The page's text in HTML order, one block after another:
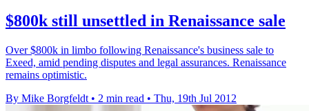
$800k still unsettled in Renaissance sale
Over $800k in limbo following Renaissance's business sale to
Exeed, amid pending disputes and legal assurances. Renaissance
remains optimistic.
By Mike Borgfeldt • 2 min read • Thu, 19th Jul 2012